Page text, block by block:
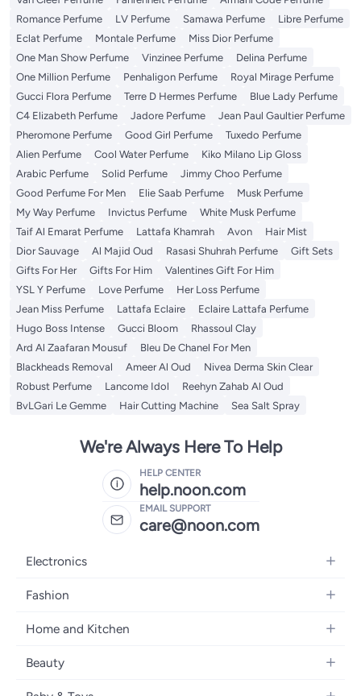
Romance Perfume
LV Perfume Samawa Perfume
Libre Perfume
Eclat Perfume
Montale Perfume
Miss Dior Perfume
One Man Show Perfume
Vinzinee Perfume
Delina Perfume
One Million Perfume
Penhaligon Perfume
Royal Mirage Perfume
Gucci Flora Perfume
Terre D Hermes Perfume
Blue Lady Perfume
C4 Elizabeth Perfume
Jadore Perfume
Jean Paul Gaultier Perfume
Pheromone Perfume
Good Girl Perfume
Tuxedo Perfume
Alien Perfume
Cool Water Perfume
Kiko Milano Lip Gloss
Arabic Perfume
Solid Perfume
Jimmy Choo Perfume
Good Perfume For Men
Elie Saab Perfume
Musk Perfume
My Way Perfume
Invictus Perfume
White Musk Perfume
Taif Al Emarat Perfume
Lattafa Khamrah Avon
Hair Mist
Dior Sauvage
Al Majid Oud Rasasi Shuhrah Perfume
Gift Sets
Gifts For Her
Gifts For Him
Valentines Gift For Him
YSL Y Perfume
Love Perfume
Her Loss Perfume
Jean Miss Perfume
Lattafa Eclaire
Eclaire Lattafa Perfume
Hugo Boss Intense
Gucci Bloom
Rhassoul Clay
Ard Al Zaafaran Mousuf
Bleu De Chanel For Men
Blackheads Removal
Ameer Al Oud
Nivea Derma Skin Clear
Robust Perfume
Lancome Idol
Reehyn Zahab Al Oud
BvLGari Le Gemme
Hair Cutting Machine Sea Salt Spray
We're Always Here To Help
HELP CENTER
help.noon.com
EMAIL SUPPORT
care@noon.com
Electronics
Mobiles
Laptops
Desktops
Fashion
Women's Fashion
Kids Fashion
Fragrances
Home and Kitchen
Large Appliances
Beauty
Fragrance